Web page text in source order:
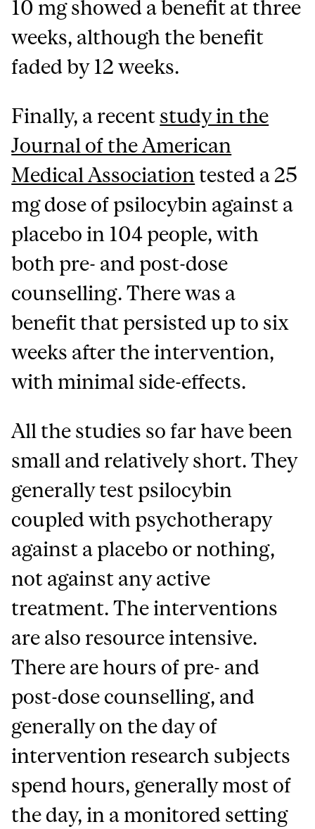
10 mg showed a benefit at three
weeks, although the benefit
faded by 12 weeks.
Finally, a recent study in the
Journal of the American
Medical Association tested a 25
mg dose of psilocybin against a
placebo in 104 people, with
both pre- and post-dose
counselling. There was a
benefit that persisted up to six
weeks after the intervention,
with minimal side-effects.
All the studies so far have been
small and relatively short. They
generally test psilocybin
coupled with psychotherapy
against a placebo or nothing,
not against any active
treatment. The interventions
are also resource intensive.
There are hours of pre- and
post-dose counselling, and
generally on the day of
intervention research subjects
spend hours, generally most of
the day, in a monitored setting